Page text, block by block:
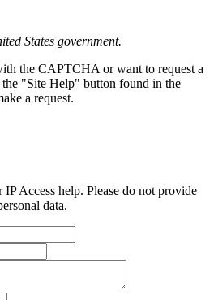
States government.
the CAPTCHA or want to request a
"Site Help" button found in the
a request.
Access help. Please do not provide
data.